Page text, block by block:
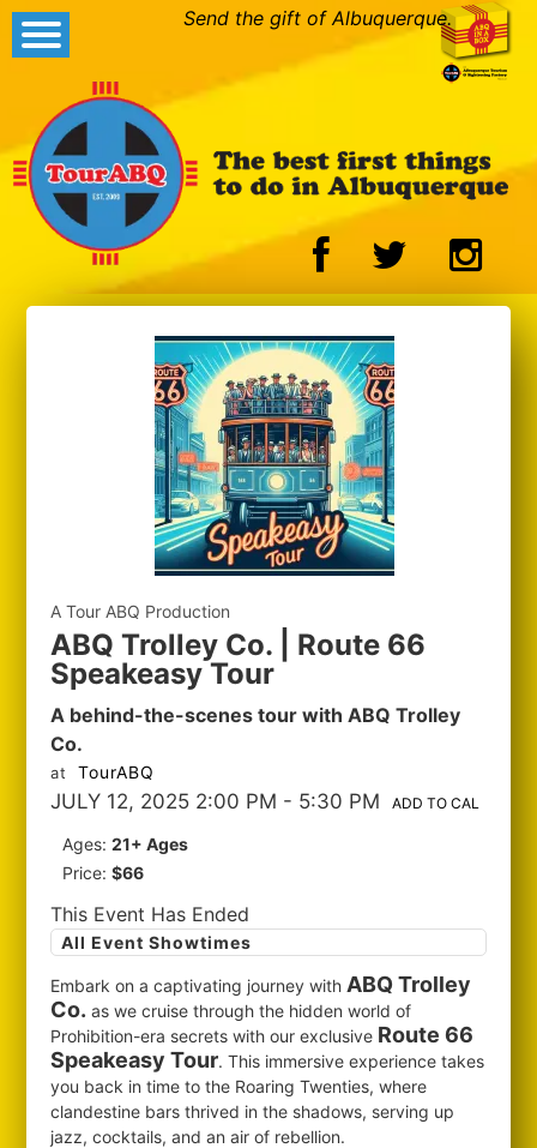
Send the gift of Albuquerque.
A Tour ABQ Production
ABQ Trolley Co. | Route 66
Speakeasy Tour
A behind-the-scenes tour with ABQ Trolley
Co.
at TourABQ
JULY 12, 2025 2:00 PM - 5:30 PM ADD TO CAL
Ages:21+ Ages
Price:$66
This Event Has Ended
All Event Showtimes
Embark on a captivating journey with ABQ Trolley
Co. as we cruise through the hidden world of
Prohibition-era secrets with our exclusive Route 66
Speakeasy Tour. This immersive experience takes
you back in time to the Roaring Twenties, where
clandestine bars thrived in the shadows, serving up
jazz, cocktails, and an air of rebellion.